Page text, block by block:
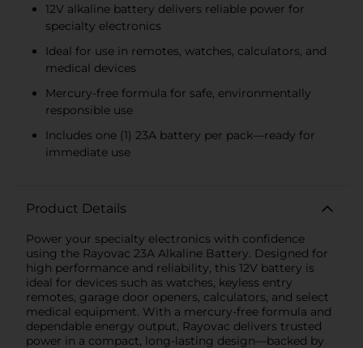
12V alkaline battery delivers reliable power for
specialty electronics
Ideal for use in remotes, watches, calculators, and
medical devices
Mercury-free formula for safe, environmentally
responsible use
Includes one (1) 23A battery per pack—ready for
immediate use
Product Details
Power your specialty electronics with confidence
using the Rayovac 23A Alkaline Battery. Designed for
high performance and reliability, this 12V battery is
ideal for devices such as watches, keyless entry
remotes, garage door openers, calculators, and select
medical equipment. With a mercury-free formula and
dependable energy output, Rayovac delivers trusted
power in a compact, long-lasting design—backed by